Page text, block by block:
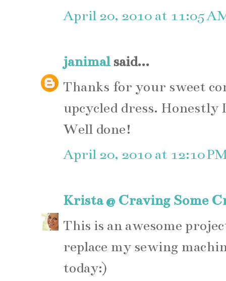
April 20, 2010 at 11:05
janimalsaid...
Thanks for your sweet
upcycled dress.
Well done!
April 20, 2010 at 12:10
Krista @ Craving Some
This is an awesome
replace my sewing
today:)